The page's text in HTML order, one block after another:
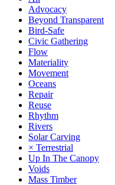
Advocacy
Beyond Transparent
Bird-Safe
Civic Gathering
Flow
Materiality
Movement
Oceans
Repair
Reuse
Rhythm
Rivers
Solar Carving
× Terrestrial
Up In The Canopy
Voids
Mass Timber